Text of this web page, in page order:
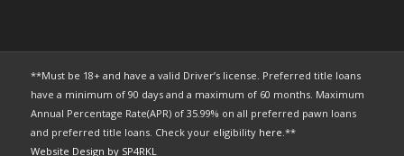
**Must be 18+ and have a valid Driver’s license. Preferred title loans
have a minimum of 90 days and a maximum of 60 months. Maximum
Annual Percentage Rate(APR) of 35.99% on all preferred pawn loans
and preferred title loans. Check your eligibility here .**
Website Design by SP4RKL